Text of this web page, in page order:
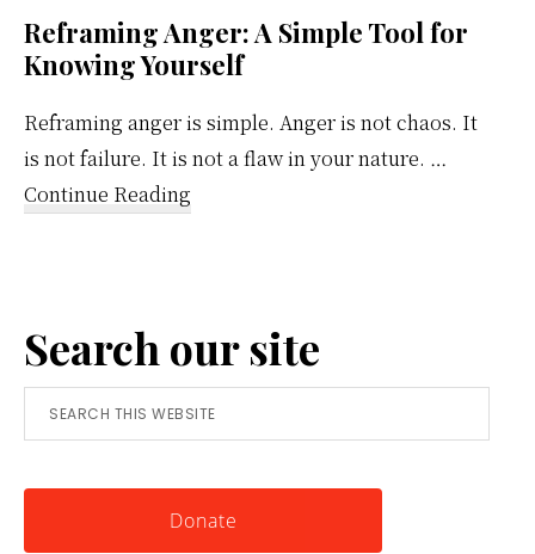
Reframing Anger: A Simple Tool for
Knowing Yourself
Reframing anger is simple. Anger is not chaos. It
is not failure. It is not a flaw in your nature. …
Continue Reading
Simple
Tool
for
Knowing
Search our site
Search
this
Donate